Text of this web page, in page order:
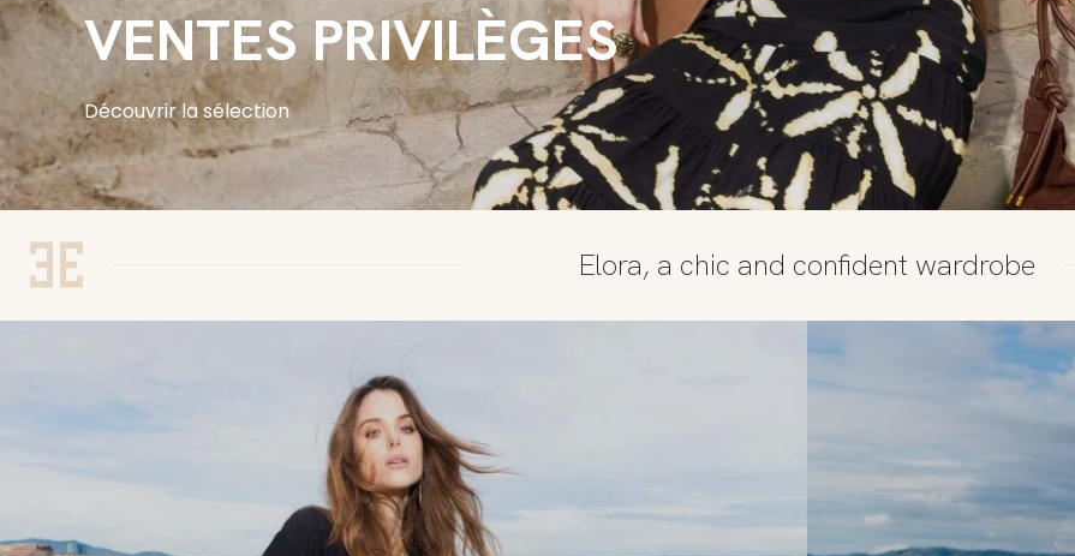
VENTES PRIVILÈGES
Découvrir la sélection
Elora, a chic and confident wardrobe